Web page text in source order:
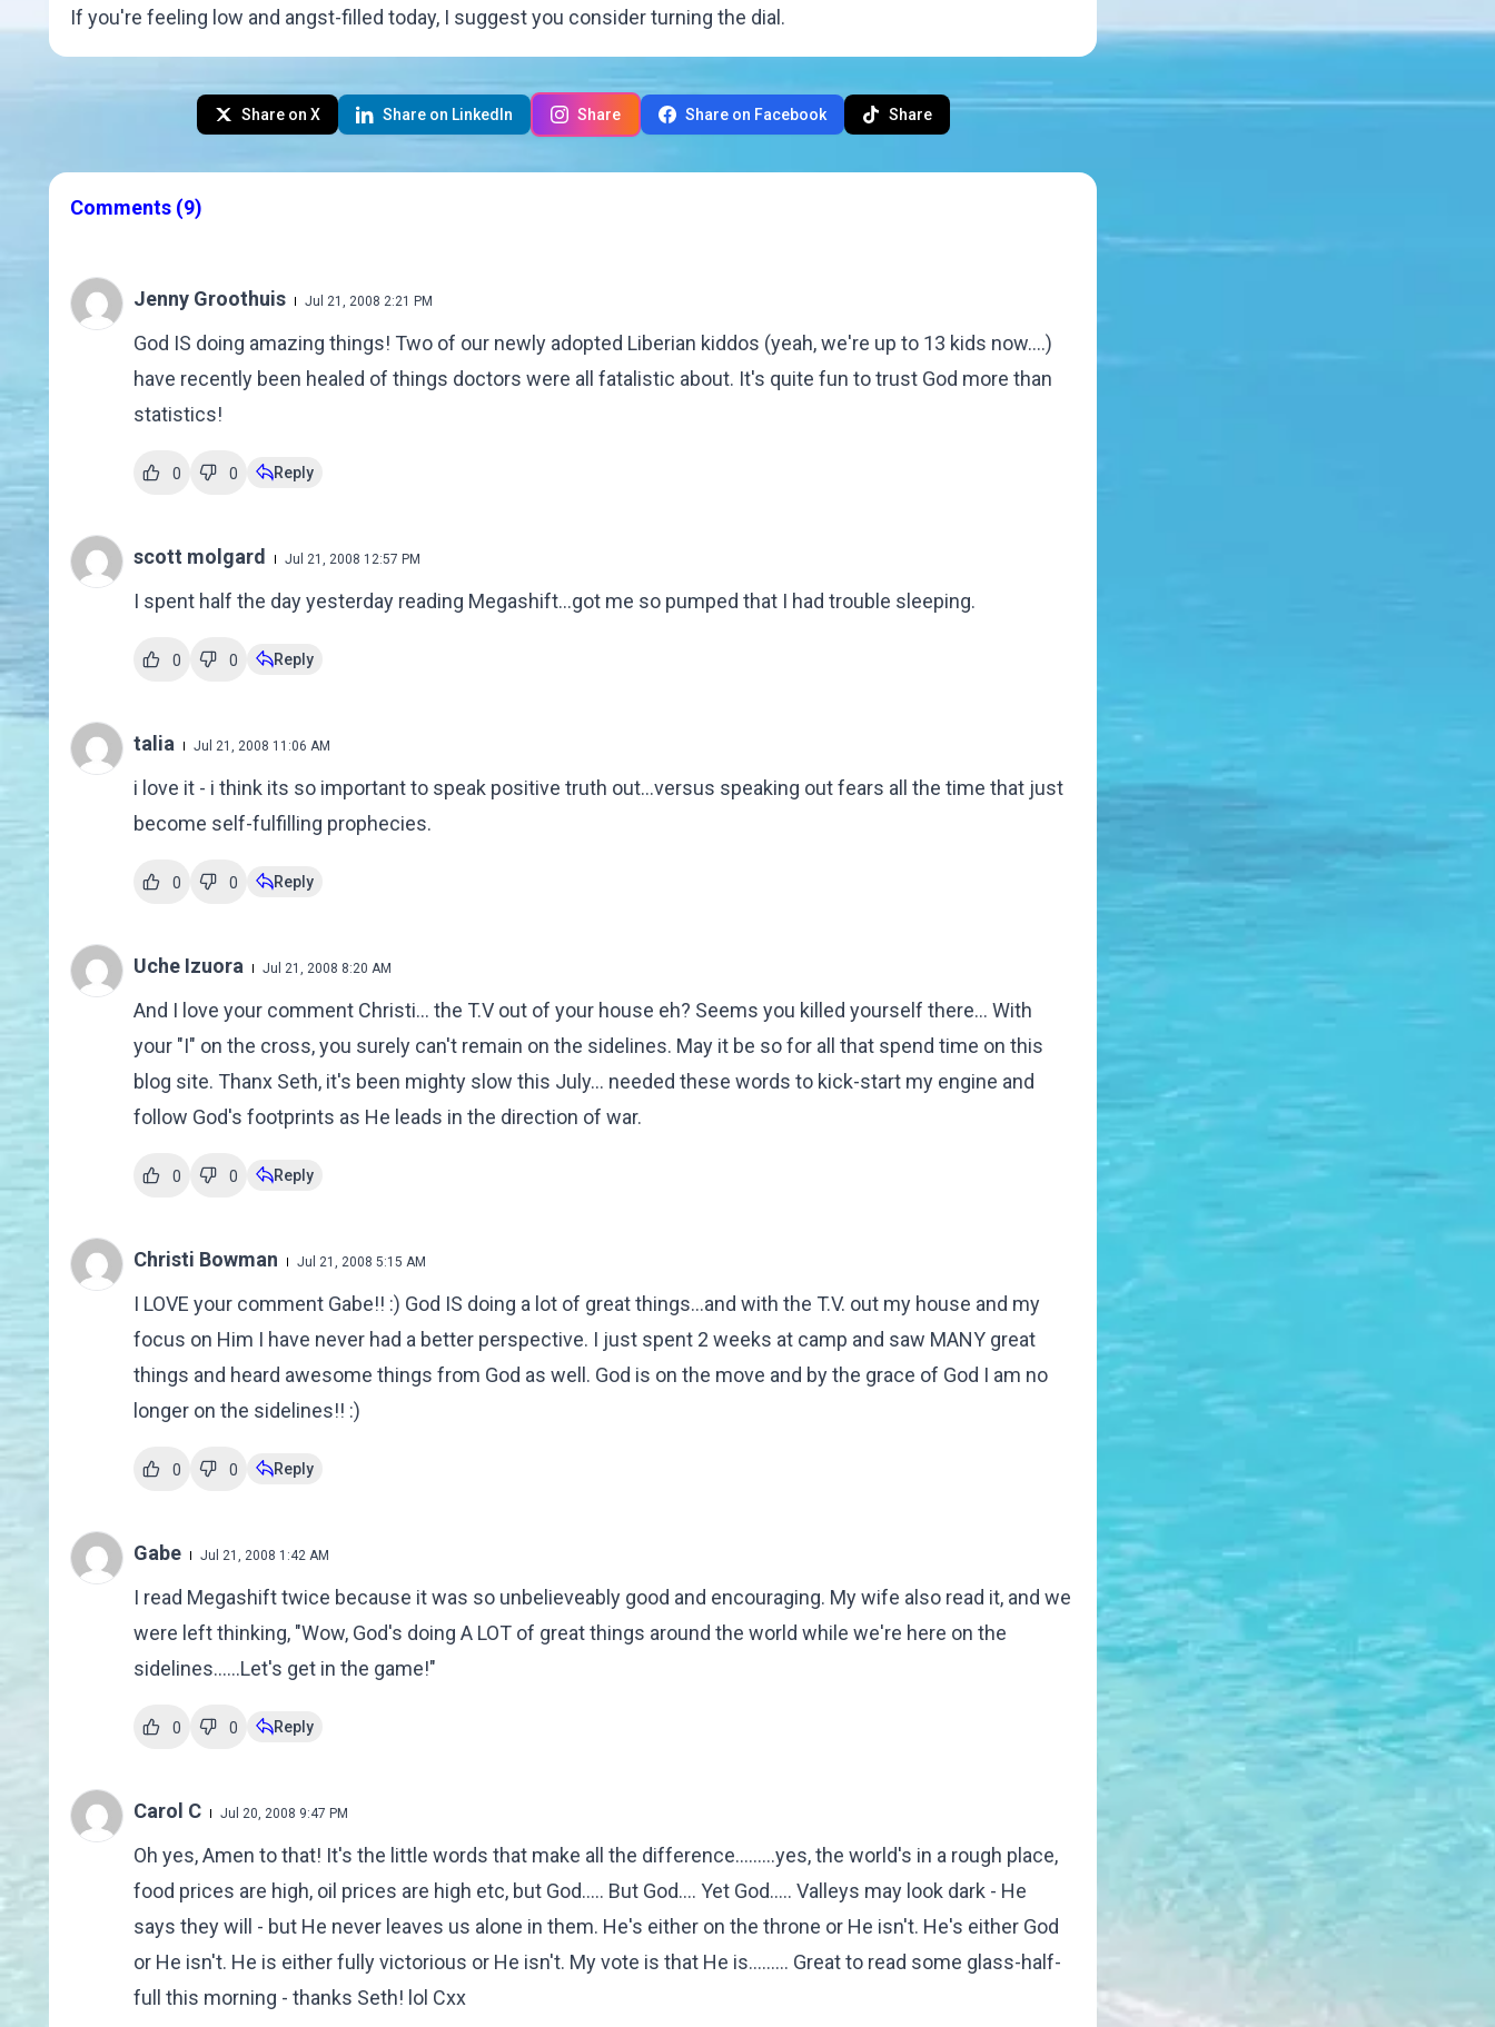
If you're feeling low and angst-filled today, I suggest you consider turning the dial.
Share on X Share on LinkedIn Share Share on Facebook Share
Comments (9)
Jenny Groothuis Jul 21, 2008 2:21 PM
God IS doing amazing things! Two of our newly adopted Liberian kiddos (yeah, we're up to 13 kids now....)
have recently been healed of things doctors were all fatalistic about. It's quite fun to trust God more than
statistics!
0 0 Reply
scott molgard Jul 21, 2008 12:57 PM
I spent half the day yesterday reading Megashift...got me so pumped that I had trouble sleeping.
0 0 Reply
talia Jul 21, 2008 11:06 AM
i love it - i think its so important to speak positive truth out...versus speaking out fears all the time that just
become self-fulfilling prophecies.
0 0 Reply
Uche Izuora Jul 21, 2008 8:20 AM
And I love your comment Christi... the T.V out of your house eh? Seems you killed yourself there... With
your "I" on the cross, you surely can't remain on the sidelines. May it be so for all that spend time on this
blog site. Thanx Seth, it's been mighty slow this July... needed these words to kick-start my engine and
follow God's footprints as He leads in the direction of war.
0 0 Reply
Christi Bowman Jul 21, 2008 5:15 AM
I LOVE your comment Gabe!! :) God IS doing a lot of great things...and with the T.V. out my house and my
focus on Him I have never had a better perspective. I just spent 2 weeks at camp and saw MANY great
things and heard awesome things from God as well. God is on the move and by the grace of God I am no
longer on the sidelines!! :)
0 0 Reply
Gabe Jul 21, 2008 1:42 AM
I read Megashift twice because it was so unbelieveably good and encouraging. My wife also read it, and we
were left thinking, "Wow, God's doing A LOT of great things around the world while we're here on the
sidelines......Let's get in the game!"
0 0 Reply
Carol C Jul 20, 2008 9:47 PM
Oh yes, Amen to that! It's the little words that make all the difference.........yes, the world's in a rough place,
food prices are high, oil prices are high etc, but God..... But God.... Yet God..... Valleys may look dark - He
says they will - but He never leaves us alone in them. He's either on the throne or He isn't. He's either God
or He isn't. He is either fully victorious or He isn't. My vote is that He is......... Great to read some glass-half-
full this morning - thanks Seth! lol Cxx